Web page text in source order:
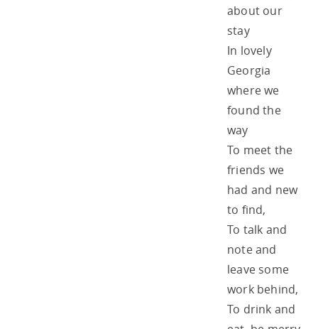
about our
stay
In lovely
Georgia
where we
found the
way
To meet the
friends we
had and new
to find,
To talk and
note and
leave some
work behind,
To drink and